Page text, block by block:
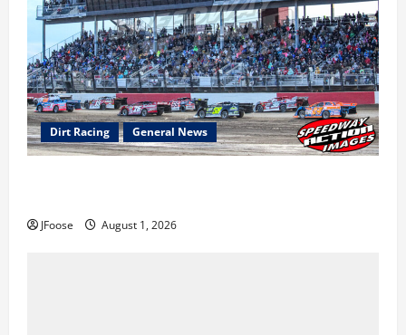
Dirt Racing General News
JFoose August 1, 2026